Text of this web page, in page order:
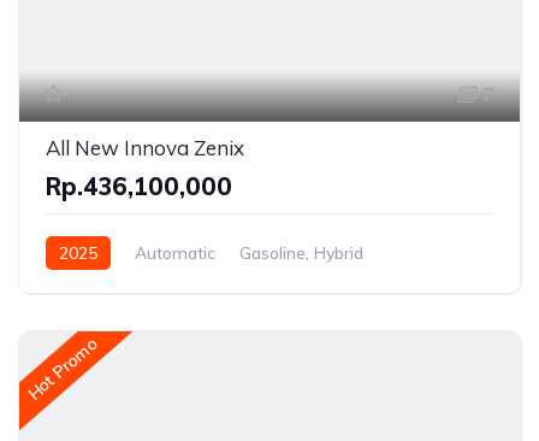
7
All New Innova Zenix
Rp.436,100,000
2025 Automatic
Gasoline, Hybrid
Hot Promo